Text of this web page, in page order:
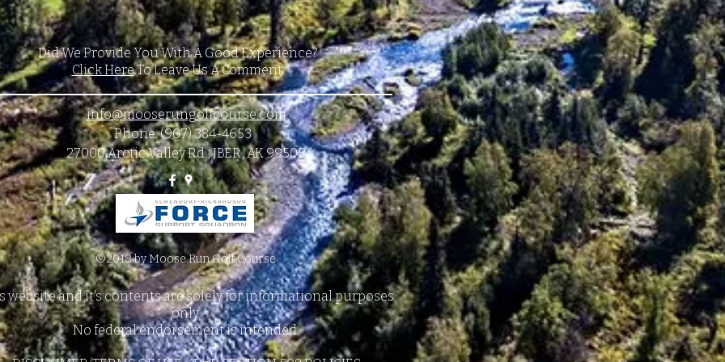
Did We Provide You With A Good Experience?
Click HereTo Leave Us A Comment.
info@mooserungolfcourse.com
Phone: (907) 384-4653
27000 Arctic Valley Rd., JBER, AK 99505
©2018 by Moose Run Golf Course
website and it's contents are solely for informational purposes
only.
No federal endorsement is intended.